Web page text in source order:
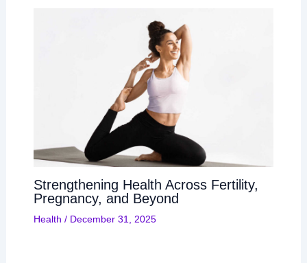
Strengthening Health Across Fertility,
Pregnancy, and Beyond
Health / December 31, 2025